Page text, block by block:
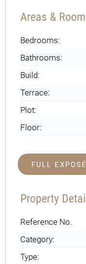
Areas &
Bedrooms:
Bathrooms:
Build:
Terrace:
Plot:
Floor:
FULL
Property
Reference No.
Category:
Type: